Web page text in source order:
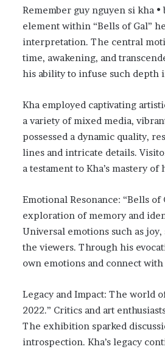
Remember guy nguyen si kha
element within “Bells of Gal”
interpretation. The central
time, awakening, and
his ability to infuse such depth
Kha employed captivating
a variety of mixed media,
possessed a dynamic quality,
lines and intricate details.
a testament to Kha’s mastery of
Emotional Resonance: “Bells
exploration of memory and
Universal emotions such as
the viewers. Through his
own emotions and connect
Legacy and Impact: The world
2022.” Critics and art
The exhibition sparked
introspection. Kha’s legacy